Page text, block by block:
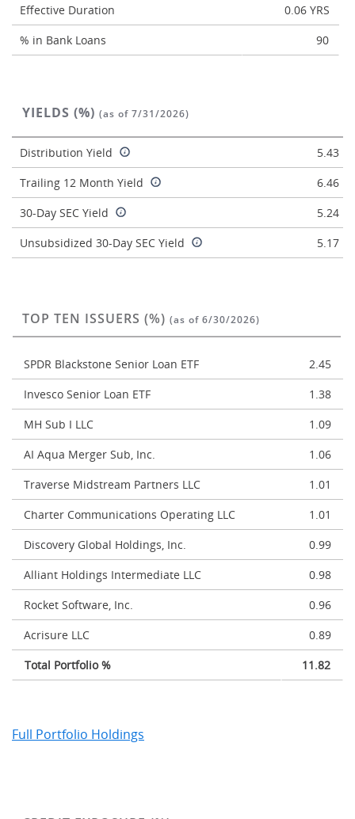
Effective Duration
0.06 YRS
% in Bank Loans
90
YIELDS (%) (as of 7/31/2026)
Distribution Yield
5.43
Trailing 12 Month Yield
6.46
30-Day SEC Yield
5.24
Unsubsidized 30-Day SEC Yield
5.17
TOP TEN ISSUERS (%) (as of 6/30/2026)
SPDR Blackstone Senior Loan ETF
2.45
Invesco Senior Loan ETF
1.38
MH Sub I LLC
1.09
AI Aqua Merger Sub, Inc.
1.06
Traverse Midstream Partners LLC
1.01
Charter Communications Operating LLC
1.01
Discovery Global Holdings, Inc.
0.99
Alliant Holdings Intermediate LLC
0.98
Rocket Software, Inc.
0.96
Acrisure LLC
0.89
Total Portfolio %
11.82
Full Portfolio Holdings